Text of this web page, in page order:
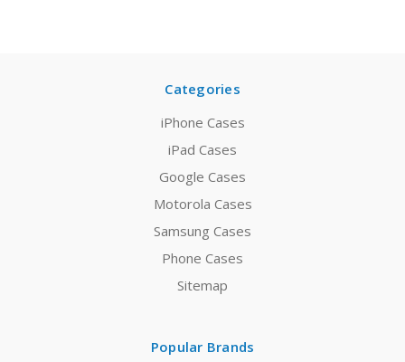
Categories
iPhone Cases
iPad Cases
Google Cases
Motorola Cases
Samsung Cases
Phone Cases
Sitemap
Popular Brands